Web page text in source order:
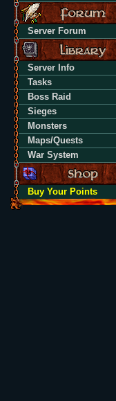
Server Forum
Server Info
Tasks
Boss Raid
Sieges
Monsters
Maps/Quests
War System
Buy Your Points